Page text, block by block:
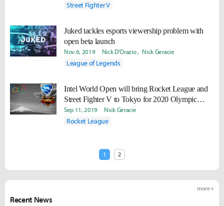
Street Fighter V
Juked tackles esports viewership problem with
open beta launch
Nov 6, 2019 Nick D'Orazio Nick Geracie
League of Legends
Intel World Open will bring Rocket League and
Street Fighter V to Tokyo for 2020 Olympic
Games
Sep 11, 2019 Nick Geracie
Rocket League
1 2
Recent News
more +